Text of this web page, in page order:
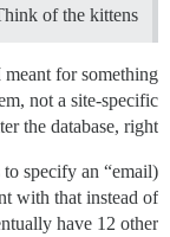
of the kittens.
for something
not a site-specific
the database, right?
specify an “email
with that instead of
have 12 other